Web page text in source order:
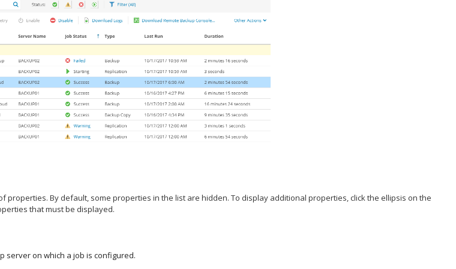
properties. By default, some properties in the list are hidden. To display additional properties, click the ellipsis on the
that must be displayed.
server on which a job is configured.